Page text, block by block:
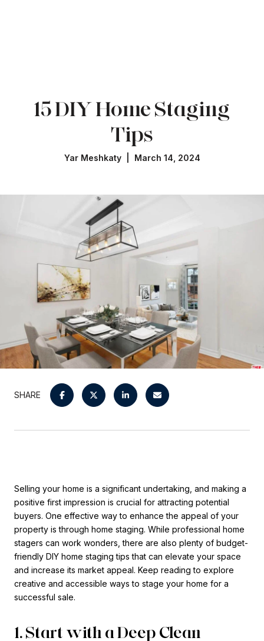
15 DIY Home Staging
Tips
Yar Meshkaty | March 14, 2024
SHARE
Selling your home is a significant undertaking, and making a
positive first impression is crucial for attracting potential
buyers. One effective way to enhance the appeal of your
property is through home staging. While professional home
stagers can work wonders, there are also plenty of budget-
friendly DIY home staging tips that can elevate your space
and increase its market appeal. Keep reading to explore
creative and accessible ways to stage your home for a
successful sale.
1. Start with a Deep Clean